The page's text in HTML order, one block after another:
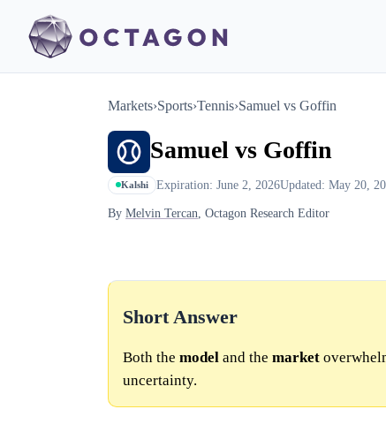
Markets›Sports›Tennis›Samuel vs Goffin
Samuel vs Goffin
Kalshi Expiration: June 2, 2026Updated: May 20,
By Melvin Tercan, Octagon Research Editor
Short Answer
Both the model and the market
uncertainty.